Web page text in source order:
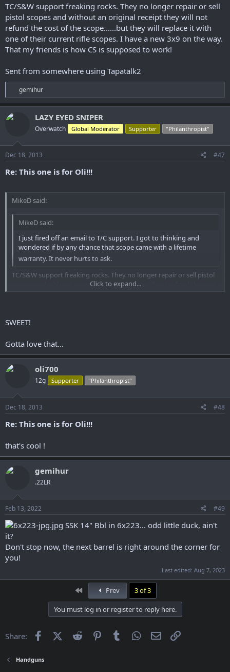
TC/S&W support freaking rocks. They no longer repair or sell
pistol scopes and without an original receipt they will not
refund the cost of the scope......but they will replace it with
one of their current rifle scopes. I have a new 3x9 on the way.
That my friends is how CS is supposed to work!
Sent from somewhere using Tapatalk2
R
e
a
n
s
:
gemihur
LAZY EYED SNIPER
Overwatch Global Moderator Supporter "Philanthropist"
Dec 18, 2013 #47
Re: This one is for Oli!!!
MikeD said:
MikeD said:
I just fired off an email to T/C support. I got to thinking and
wondered if by any chance that scope came with a lifetime
warranty. It never hurts to ask.
TC/S&W support freaking rocks. They no longer repair or sell pistol
scopes and without an original receipt they will not refund the cost
of the scope......but they will replace it with one of their current rifle
Click to expand...
SWEET!
Gotta love that...
oli700
12g Supporter "Philanthropist"
Dec 18, 2013 #48
Re: This one is for Oli!!!
that's cool !
gemihur
.22LR
Feb 13, 2022 #49
SSK 14" Bbl in 6x223... odd little duck, ain't
it?
Don't stop now, the next barrel is right around the corner for
you!
Last edited: Aug 7, 2023
First Prev 3 of 3
You must log in or register to reply here.
Share: FacebookX (Twitter)
Reddit PinterestTumblr WhatsApp
Email
Handguns